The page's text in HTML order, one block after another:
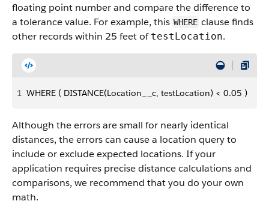
floating point number and compare the difference to
a tolerance value. For example, this WHERE clause finds
other records within 25 feet of testLocation.
1 WHERE ( DISTANCE(Location__c, testLocation) < 0.05 )
Although the errors are small for nearly identical
distances, the errors can cause a location query to
include or exclude expected locations. If your
application requires precise distance calculations and
comparisons, we recommend that you do your own
math.